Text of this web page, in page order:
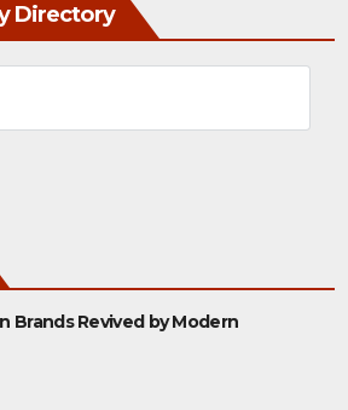
Directory
Brands Revived by Modern